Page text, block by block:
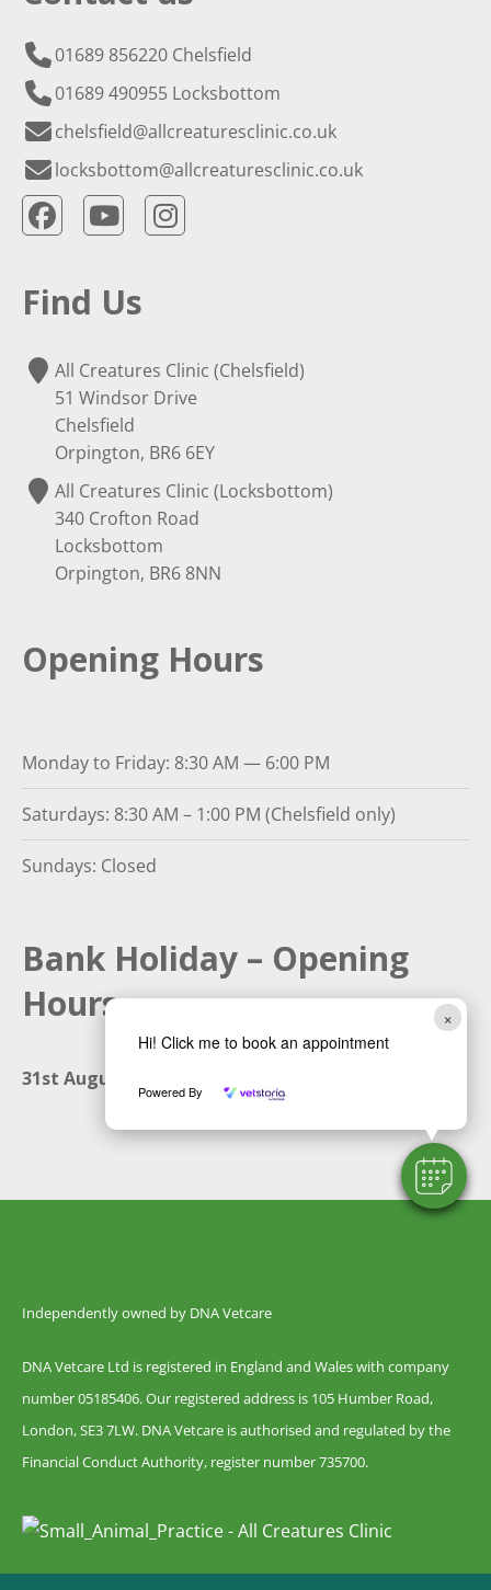
×
Hi! Click me to book an appointment
Powered By
01689 856220 Chelsfield
01689 490955 Locksbottom
chelsfield@allcreaturesclinic.co.uk
locksbottom@allcreaturesclinic.co.uk
Find Us
All Creatures Clinic (Chelsfield)
51 Windsor Drive
Chelsfield
Orpington, BR6 6EY
All Creatures Clinic (Locksbottom)
340 Crofton Road
Locksbottom
Orpington, BR6 8NN
Opening Hours
Monday to Friday: 8:30 AM — 6:00 PM
Saturdays: 8:30 AM – 1:00 PM (Chelsfield only)
Sundays: Closed
Bank Holiday – Opening
Hours
31st August 2026:
Independently owned by DNA Vetcare
DNA Vetcare Ltd is registered in England and Wales with company
number 05185406. Our registered address is 105 Humber Road,
London, SE3 7LW. DNA Vetcare is authorised and regulated by the
Financial Conduct Authority, register number 735700.